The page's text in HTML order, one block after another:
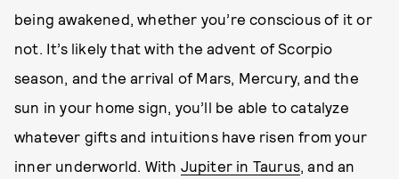
being awakened, whether you’re conscious of it or
not. It’s likely that with the advent of Scorpio
season, and the arrival of Mars, Mercury, and the
sun in your home sign, you’ll be able to catalyze
whatever gifts and intuitions have risen from your
inner underworld. With Jupiter in Taurus, and an